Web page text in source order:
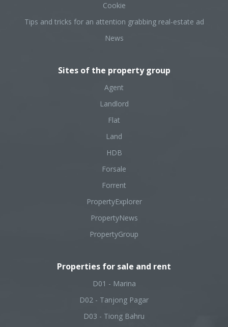
Cookie
Tips and tricks for an attention grabbing real-estate ad
News
Sites of the property group
Agent
Landlord
Flat
Land
HDB
Forsale
Forrent
PropertyExplorer
PropertyNews
PropertyGroup
Properties for sale and rent
D01 - Marina
D02 - Tanjong Pagar
D03 - Tiong Bahru